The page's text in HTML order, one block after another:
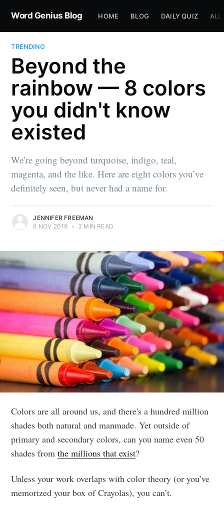
Word Genius Blog HOME BLOG DAILY QUIZ ALL
TRENDING
Beyond the
rainbow — 8 colors
you didn't know
existed
We’re going beyond turquoise, indigo, teal,
magenta, and the like. Here are eight colors you’ve
definitely seen, but never had a name for.
JENNIFER FREEMAN
6 NOV 2019 • 2 MIN READ
Colors are all around us, and there's a hundred million
shades both natural and manmade. Yet outside of
primary and secondary colors, can you name even 50
shades fromthe millions that exist?
Unless your work overlaps with color theory (or you’ve
memorized your box of Crayolas), you can’t.